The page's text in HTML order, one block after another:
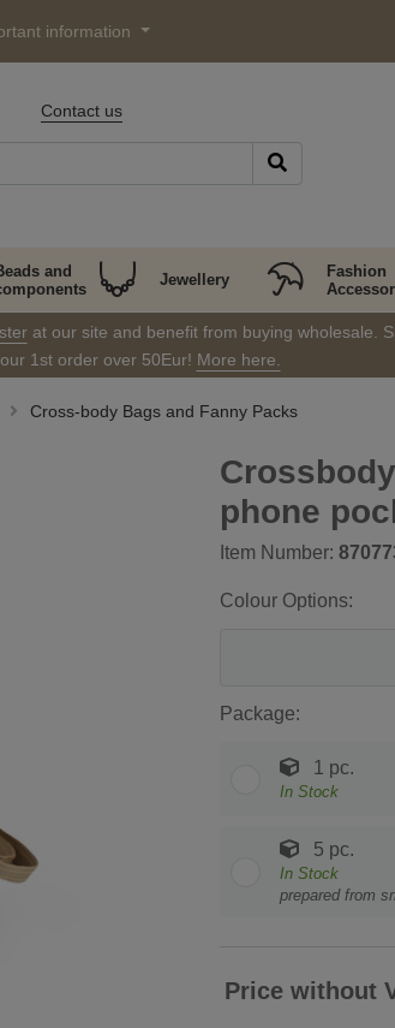
information
Contact us
and
Jewellery
Fashion
at our site and benefit from buying wholesale.
1st order over 50Eur! More here.
Cross-body Bags and Fanny Packs
phone
Item Number:
Colour Options:
Package:
1 pc.
In Stock
5 pc.
In Stock
prepared from
Price without